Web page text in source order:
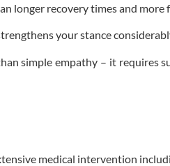
longer recovery times and
your stance
simple empathy – it requires
medical intervention